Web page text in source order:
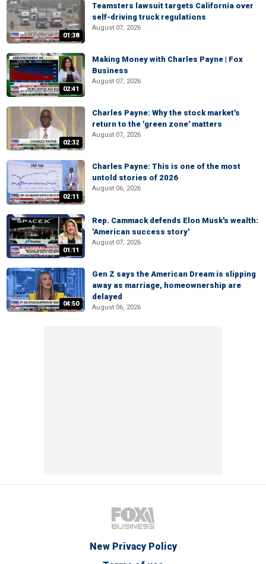
01:38
Teamsters lawsuit targets California over
self-driving truck regulations
August 07, 2026
02:41
Making Money with Charles Payne | Fox
Business
August 07, 2026
02:32
Charles Payne: Why the stock market's
return to the 'green zone' matters
August 07, 2026
02:11
Charles Payne: This is one of the most
untold stories of 2026
August 06, 2026
01:11
Rep. Cammack defends Elon Musk's wealth:
'American success story'
August 07, 2026
04:50
Gen Z says the American Dream is slipping
away as marriage, homeownership are
delayed
August 06, 2026
New Privacy Policy